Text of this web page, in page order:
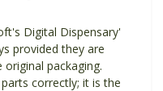
Digital Dispensary'
provided they are
packaging.
correctly; it is the